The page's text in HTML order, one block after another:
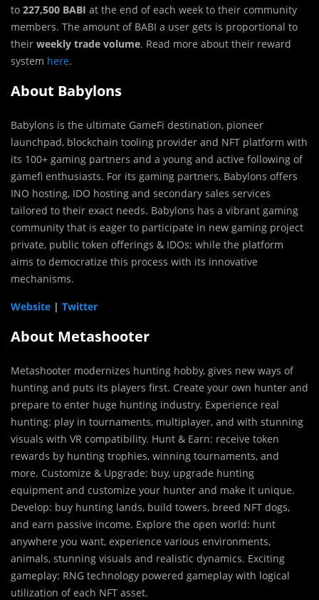
to 227,500 BABI at the end of each week to their community
members. The amount of BABI a user gets is proportional to
their weekly trade volume. Read more about their reward
system here.
About Babylons
Babylons is the ultimate GameFi destination, pioneer
launchpad, blockchain tooling provider and NFT platform with
its 100+ gaming partners and a young and active following of
gamefi enthusiasts. For its gaming partners, Babylons offers
INO hosting, IDO hosting and secondary sales services
tailored to their exact needs. Babylons has a vibrant gaming
community that is eager to participate in new gaming project
private, public token offerings & IDOs; while the platform
aims to democratize this process with its innovative
mechanisms.
Website | Twitter
About Metashooter
Metashooter modernizes hunting hobby, gives new ways of
hunting and puts its players first. Create your own hunter and
prepare to enter huge hunting industry. Experience real
hunting: play in tournaments, multiplayer, and with stunning
visuals with VR compatibility. Hunt & Earn: receive token
rewards by hunting trophies, winning tournaments, and
more. Customize & Upgrade: buy, upgrade hunting
equipment and customize your hunter and make it unique.
Develop: buy hunting lands, build towers, breed NFT dogs,
and earn passive income. Explore the open world: hunt
anywhere you want, experience various environments,
animals, stunning visuals and realistic dynamics. Exciting
gameplay: RNG technology powered gameplay with logical
utilization of each NFT asset.